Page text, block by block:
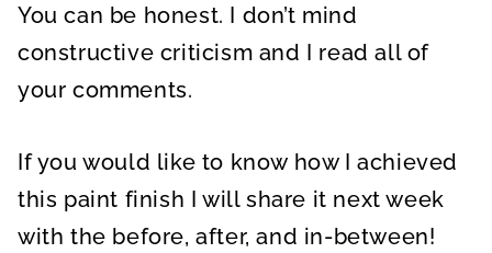
You can be honest. I don’t mind
constructive criticism and I read all of
your comments.
If you would like to know how I achieved
this paint finish I will share it next week
with the before, after, and in-between!